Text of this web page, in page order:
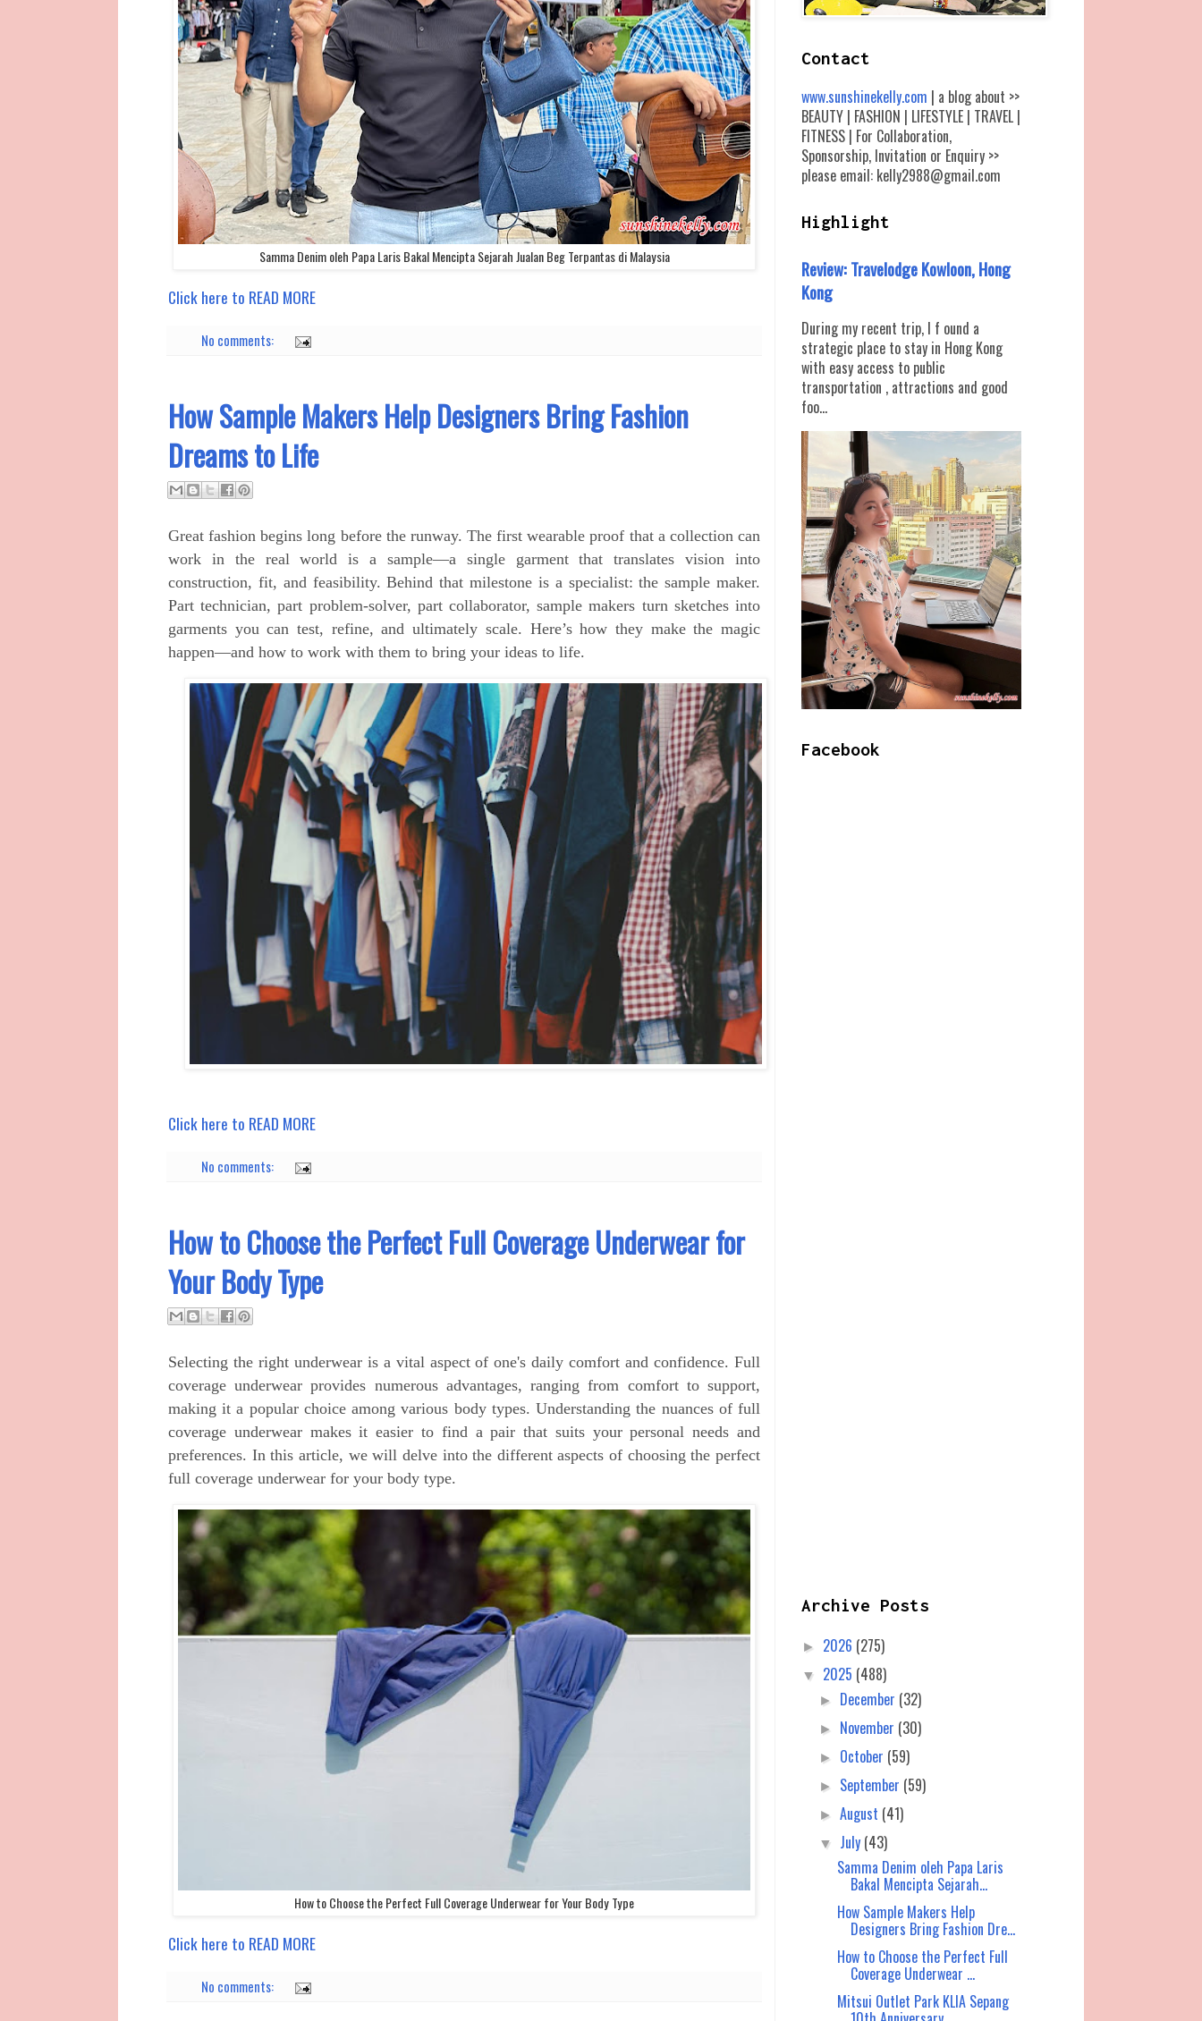
Samma Denim oleh Papa Laris Bakal Mencipta Sejarah Jualan Beg Terpantas di Malaysia
Click here to READ MORE
No comments:
How Sample Makers Help Designers Bring Fashion
Dreams to Life
Great fashion begins long before the runway. The first wearable proof that a collection can
work in the real world is a sample—a single garment that translates vision into
construction, fit, and feasibility. Behind that milestone is a specialist: the sample maker.
Part technician, part problem‑solver, part collaborator, sample makers turn sketches into
garments you can test, refine, and ultimately scale. Here’s how they make the magic
happen—and how to work with them to bring your ideas to life.
Click here to READ MORE
No comments:
How to Choose the Perfect Full Coverage Underwear for
Your Body Type
Selecting the right underwear is a vital aspect of one's daily comfort and confidence. Full
coverage underwear provides numerous advantages, ranging from comfort to support,
making it a popular choice among various body types. Understanding the nuances of full
coverage underwear makes it easier to find a pair that suits your personal needs and
preferences. In this article, we will delve into the different aspects of choosing the perfect
full coverage underwear for your body type.
How to Choose the Perfect Full Coverage Underwear for Your Body Type
Click here to READ MORE
No comments:
Contact
www.sunshinekelly.com | a blog about >>
BEAUTY | FASHION | LIFESTYLE | TRAVEL |
FITNESS | For Collaboration,
Sponsorship, Invitation or Enquiry >>
please email: kelly2988@gmail.com
Highlight
Review: Travelodge Kowloon, Hong
Kong
During my recent trip, I f ound a
strategic place to stay in Hong Kong
with easy access to public
transportation , attractions and good
foo...
Facebook
Archive Posts
► 2026 (275)
▼ 2025 (488)
► December (32)
► November (30)
► October (59)
► September (59)
►August (41)
▼ July (43)
Samma Denim oleh Papa Laris
Bakal Mencipta Sejarah...
How Sample Makers Help
Designers Bring Fashion Dre...
How to Choose the Perfect Full
Coverage Underwear ...
Mitsui Outlet Park KLIA Sepang